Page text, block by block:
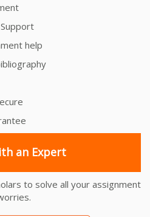
help
an Expert
to solve all your assignment